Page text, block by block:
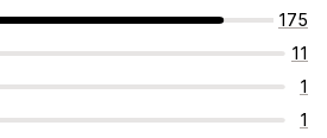
175
11
1
1